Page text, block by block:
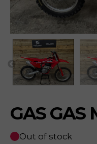
GAS GAS
Out of stock